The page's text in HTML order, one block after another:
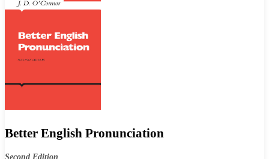
Better English Pronunciation
Second Edition